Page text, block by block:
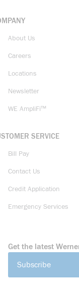
About Us
Careers
Locations
Newsletter
WE AmpliFi™
SERVICE
Bill Pay
Contact Us
Credit Application
Emergency Services
Get the latest
Subscribe